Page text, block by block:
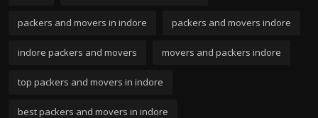
packers and movers in indore packers and movers indore
indore packers and movers movers and packers indore
top packers and movers in indore
best packers and movers in indore